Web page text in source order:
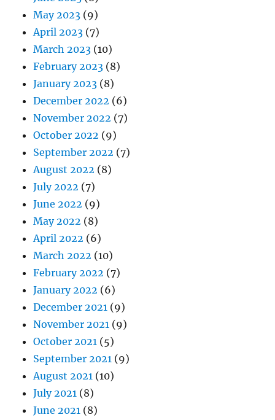
May 2023 (9)
April 2023 (7)
March 2023 (10)
February 2023 (8)
January 2023 (8)
December 2022 (6)
November 2022 (7)
October 2022 (9)
September 2022 (7)
August 2022 (8)
July 2022 (7)
June 2022 (9)
May 2022 (8)
April 2022 (6)
March 2022 (10)
February 2022 (7)
January 2022 (6)
December 2021 (9)
November 2021 (9)
October 2021 (5)
September 2021 (9)
August 2021 (10)
July 2021 (8)
June 2021 (8)